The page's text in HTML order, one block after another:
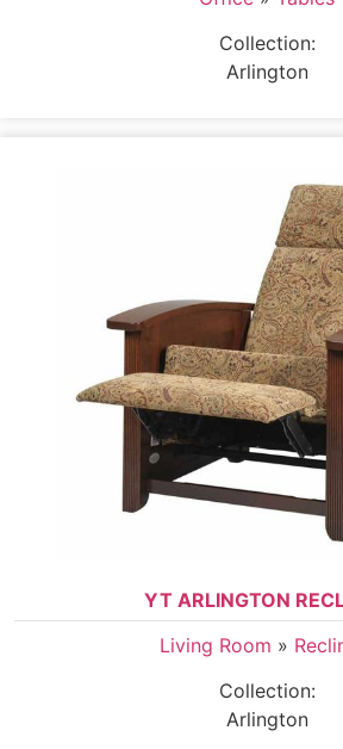
Collection:
Arlington
YT ARLINGTON
Living Room »
Collection:
Arlington